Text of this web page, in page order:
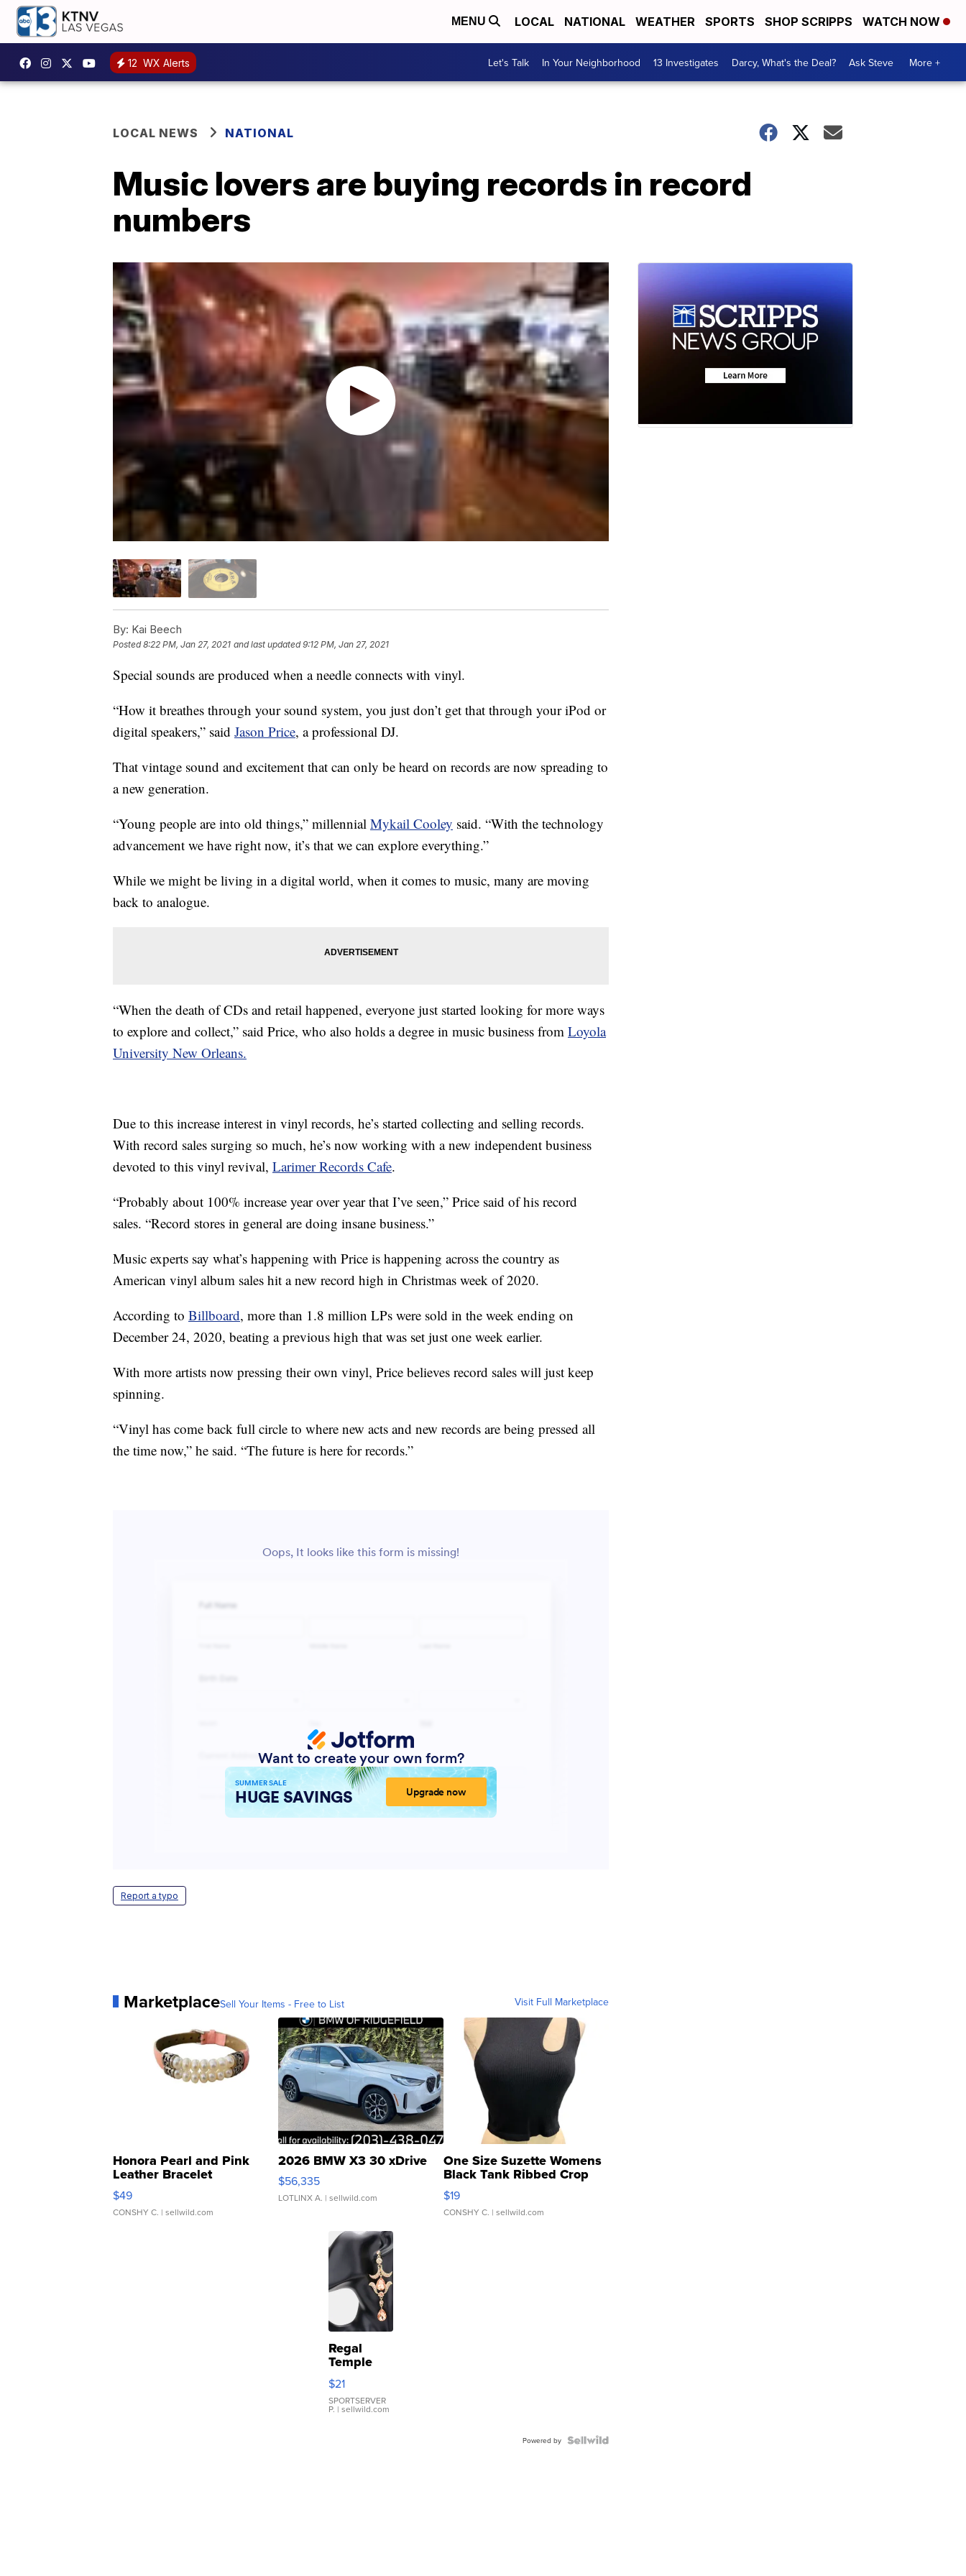
MENU LOCAL NATIONAL WEATHER SPORTS SHOP SCRIPPS WATCH NOW
12 WX Alerts Let's Talk In Your Neighborhood 13 Investigates Darcy, What's the Deal? Ask Steve More +
LOCAL NEWS NATIONAL
Music lovers are buying records in record
numbers
By: Kai Beech
Posted8:22 PM, Jan 27, 2021 and last updated 9:12 PM, Jan 27, 2021
Special sounds are produced when a needle connects with vinyl.
“How it breathes through your sound system, you just don’t get that through your iPod or
digital speakers,” said Jason Price, a professional DJ.
That vintage sound and excitement that can only be heard on records are now spreading to
a new generation.
“Young people are into old things,” millennial Mykail Cooley said. “With the technology
advancement we have right now, it’s that we can explore everything.”
While we might be living in a digital world, when it comes to music, many are moving
back to analogue.
“When the death of CDs and retail happened, everyone just started looking for more ways
to explore and collect,” said Price, who also holds a degree in music business from Loyola
University New Orleans.
Due to this increase interest in vinyl records, he’s started collecting and selling records.
With record sales surging so much, he’s now working with a new independent business
devoted to this vinyl revival, Larimer Records Cafe.
“Probably about 100% increase year over year that I’ve seen,” Price said of his record
sales. “Record stores in general are doing insane business.”
Music experts say what’s happening with Price is happening across the country as
American vinyl album sales hit a new record high in Christmas week of 2020.
According to Billboard, more than 1.8 million LPs were sold in the week ending on
December 24, 2020, beating a previous high that was set just one week earlier.
With more artists now pressing their own vinyl, Price believes record sales will just keep
spinning.
“Vinyl has come back full circle to where new acts and new records are being pressed all
the time now,” he said. “The future is here for records.”
Report a typo
MarketplaceSell Your Items - Free to List Visit Full Marketplace
Honora Pearl and Pink
Leather Bracelet
Adjustable Buckle Clo...
$49
CONSHY C. | sellwild.com
2026 BMW X3 30 xDrive
$56,335
LOTLINX A. | sellwild.com
One Size Suzette Womens
Black Tank Ribbed Crop
Asymmetrical ...
$19
CONSHY C. | sellwild.com
Regal
Temple
Droplet
Earrings
$21
SPORTSERVER
P. | sellwild.com
Powered by